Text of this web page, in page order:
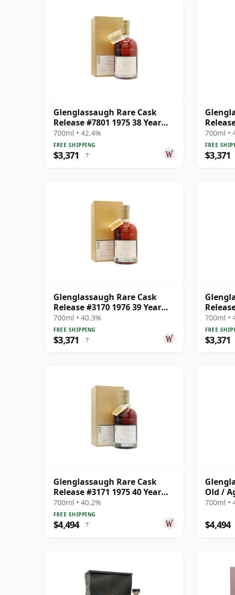
Glenglassaugh Rare Cask
Release #7801 1975 38 Year
Old
700ml • 42.4%
FREE SHIPPING
$3,371 ?
700ml •
FREE
$3,371
Glenglassaugh Rare Cask
Release #3170 1976 39 Year
Old
700ml • 40.3%
FREE SHIPPING
$3,371 ?
Old
700ml •
FREE
$3,371
Glenglassaugh Rare Cask
Release #3171 1975 40 Year
Old
700ml • 40.2%
FREE SHIPPING
$4,494 ?
Old /
700ml •
$4,494